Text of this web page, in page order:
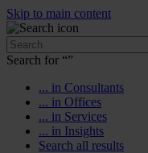
Skip to main content
Search for “”
... in Consultants
... in Offices
... in Services
... in Insights
Search all results